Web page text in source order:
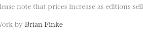
note that prices increase as editions sell.
by Brian Finke